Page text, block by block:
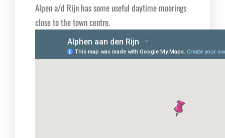
Alpen a/d Rijn has some useful daytime moorings
close to the town centre.